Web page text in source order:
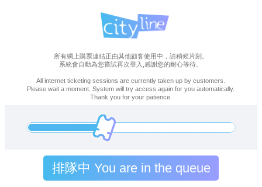
所有網上購票連結正由其他顧客使用中，請稍候片刻。
系統會自動為您嘗試再次登入,感謝您的耐心等待。
All internet ticketing sessions are currently taken up by customers.
Please wait a moment. System will try access again for you automatically.
Thank you for your patience.
排隊中 You are in the queue